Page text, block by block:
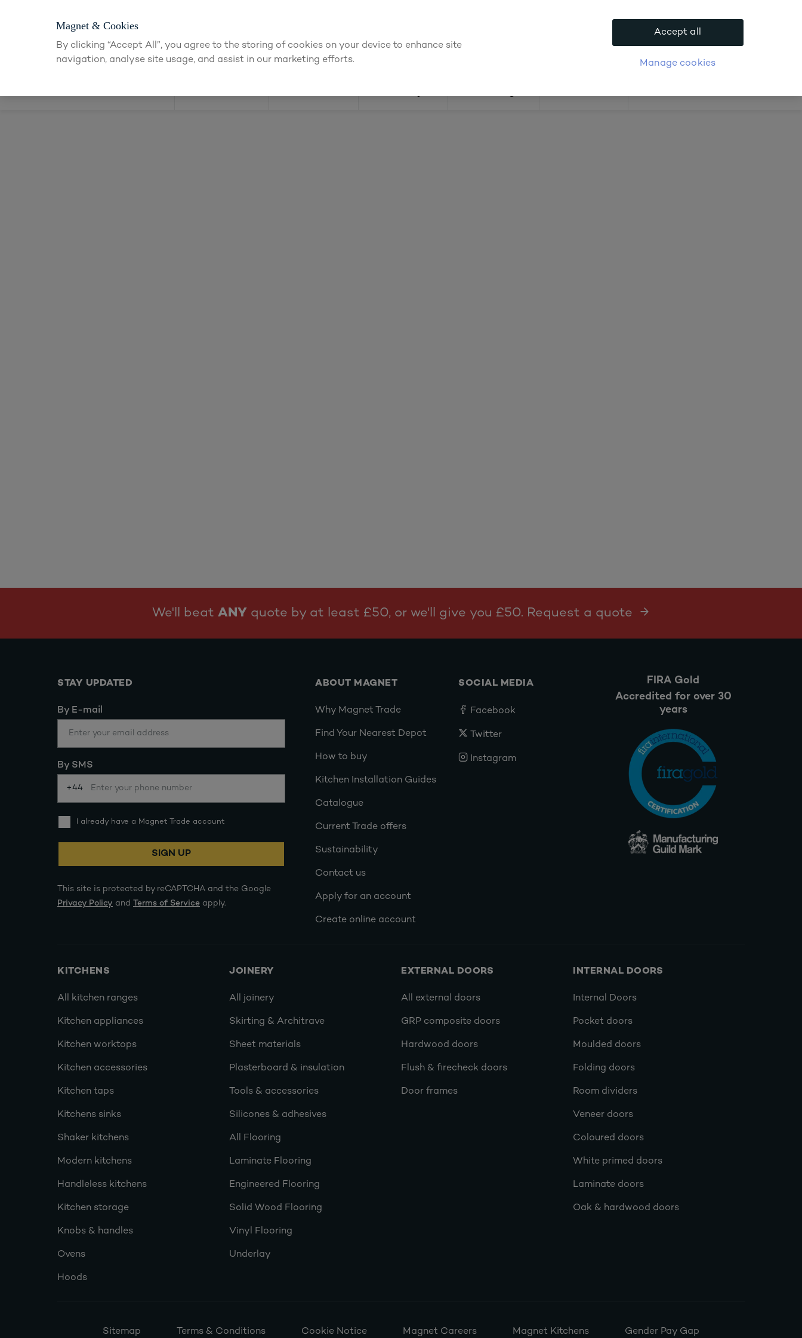
Find a depot
We'll beat ANY quote by at least £50, or we'll give you £50. Request a quote
STAY UPDATED
By E-mail
By SMS
+44
I already have a Magnet Trade account
SIGN UP
This site is protected by reCAPTCHA and the Google
Privacy Policy and Terms of Service apply.
ABOUT MAGNET
Why Magnet Trade
Find Your Nearest Depot
How to buy
Kitchen Installation Guides
Catalogue
Current Trade offers
Sustainability
Contact us
Apply for an account
Create online account
SOCIAL MEDIA
Facebook
Twitter
Instagram
FIRA Gold
Accredited for over 30
years
KITCHENS
All kitchen ranges
Kitchen appliances
Kitchen worktops
Kitchen accessories
Kitchen taps
Kitchens sinks
Shaker kitchens
Modern kitchens
Handleless kitchens
Kitchen storage
Knobs & handles
Ovens
Hoods
JOINERY
All joinery
Skirting & Architrave
Sheet materials
Plasterboard & insulation
Tools & accessories
Silicones & adhesives
All Flooring
Laminate Flooring
Engineered Flooring
Solid Wood Flooring
Vinyl Flooring
Underlay
EXTERNAL DOORS
All external doors
GRP composite doors
Hardwood doors
Flush & firecheck doors
Door frames
INTERNAL DOORS
Internal Doors
Pocket doors
Moulded doors
Folding doors
Room dividers
Veneer doors
Coloured doors
White primed doors
Laminate doors
Oak & hardwood doors
Sitemap Terms & Conditions Cookie Notice Magnet Careers Magnet Kitchens Gender Pay Gap
Magnet & Cookies
By clicking “Accept All”, you agree to the storing of cookies on your device to enhance site
navigation, analyse site usage, and assist in our marketing efforts.
Manage cookies
Accept all